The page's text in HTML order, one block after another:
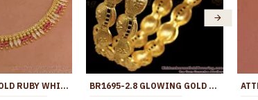
BUY 1 GRAM GOLD RUBY WHITE STONE MULLAIPOO NECKLACE BRIDAL WEAR COLLECTIONS NCKN4266 BR1695-2.8 GLOWING GOLD FORMING BANGLES FOR BRIDAL WEAR